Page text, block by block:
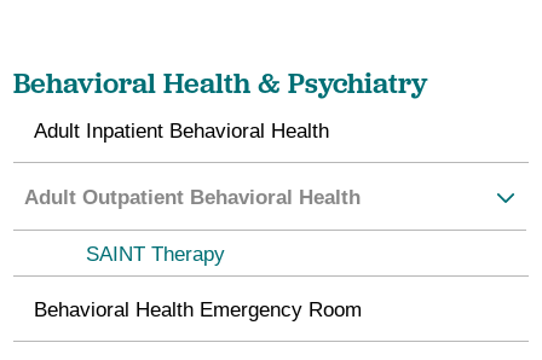
Behavioral Health & Psychiatry
Adult Inpatient Behavioral Health
Adult Outpatient Behavioral Health
SAINT Therapy
Behavioral Health Emergency Room